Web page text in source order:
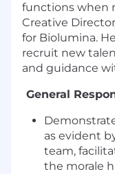
functions when
Creative
for Biolumina.
recruit new
and guidance
General
as evident
team,
the morale